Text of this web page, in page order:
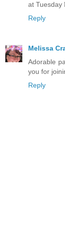
at Tuesday
Reply
Melissa
Adorable
you for
Reply